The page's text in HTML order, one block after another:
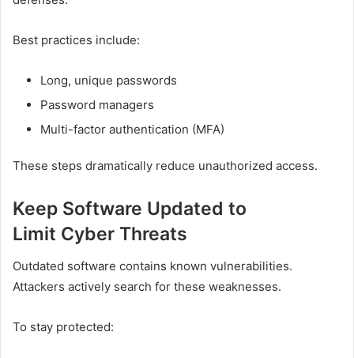
Best practices include:
Long, unique passwords
Password managers
Multi-factor authentication (MFA)
These steps dramatically reduce unauthorized access.
Keep Software Updated to
Limit Cyber Threats
Outdated software contains known vulnerabilities.
Attackers actively search for these weaknesses.
To stay protected: